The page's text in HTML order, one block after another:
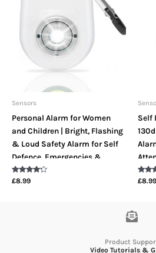
Sensors
Personal Alarm for Women
and Children | Bright, Flashing
& Loud Safety Alarm for Self
Defence, Emergencies &
Protection
Rated
4.00
£8.99
Self
Rated
5.00
£8.99
Product
Video Tutorials &